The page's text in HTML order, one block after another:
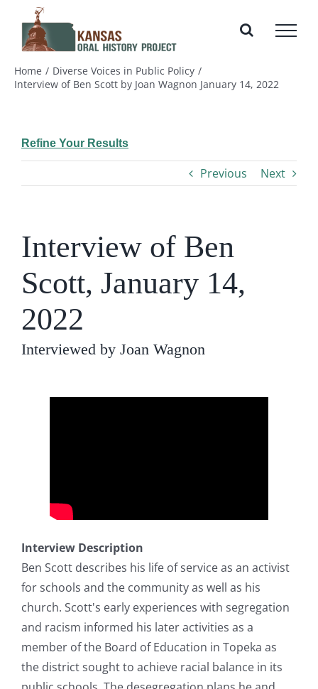
content
Home
Diverse Voices in Public Policy
Interview of Ben Scott by Joan Wagnon January 14, 2022
Refine Your Results
Previous Next
Interview of Ben
Scott, January 14,
2022
Interviewed by Joan Wagnon
Interview Description
Ben Scott describes his life of service as an activist
for schools and the community as well as his
church. Scott's early experiences with segregation
and racism informed his later activities as a
member of the Board of Education in Topeka as
the district sought to achieve racial balance in its